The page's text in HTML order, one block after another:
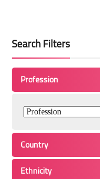
Search Filters
Profession
Country
Ethnicity